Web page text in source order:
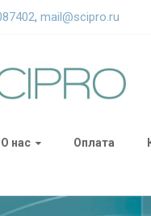
, mail@scipro.ru
О нас Оплата